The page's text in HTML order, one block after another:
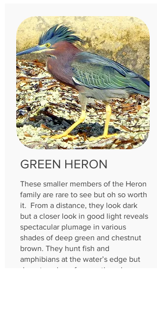
GREEN HERON
These smaller members of the Heron
family are rare to see but oh so worth
it. From a distance, they look dark
but a closer look in good light reveals
spectacular plumage in various
shades of deep green and chestnut
brown. They hunt fish and
amphibians at the water’s edge but
do not wade as frequently as larger